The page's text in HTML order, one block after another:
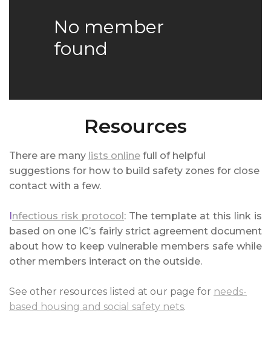
No member
found
Resources
There are many lists online full of helpful
suggestions for how to build safety zones for close
contact with a few.
nfectious risk protocol : The template at this link is
based on one IC’s fairly strict agreement document
about how to keep vulnerable members safe while
other members interact on the outside.
See other resources listed at our page for needs-
based housing and social safety nets.